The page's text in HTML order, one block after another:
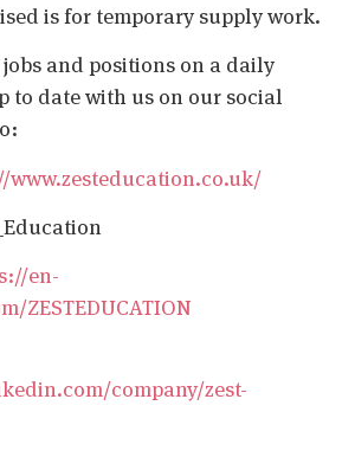
is for temporary supply work.
jobs and positions on a daily
to date with us on our social
www.zesteducation.co.uk/
en-
ZESTEDUCATION
company/zest-